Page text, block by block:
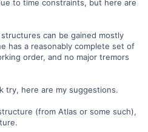
to time constraints, but here are
can be gained mostly
has a reasonably complete set of
order, and no major tremors
try, here are my suggestions.
(from Atlas or some such),